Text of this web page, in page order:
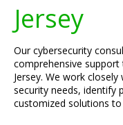
Jersey
Our cybersecurity
comprehensive
Jersey. We work
security needs, identify
customized solutions